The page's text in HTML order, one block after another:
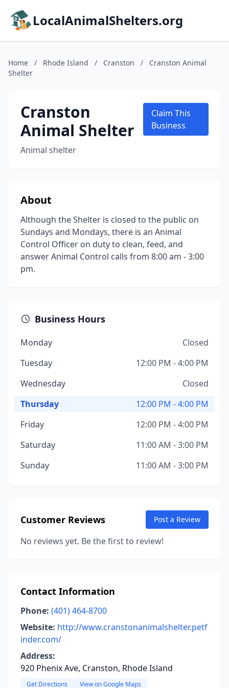
LocalAnimalShelters.org
Home / Rhode Island / Cranston /
Cranston Animal
Shelter
Cranston
Animal Shelter
Animal shelter
Claim This
Business
About
Although the Shelter is closed to the public on
Sundays and Mondays, there is an Animal
Control Officer on duty to clean, feed, and
answer Animal Control calls from 8:00 am - 3:00
pm.
Business Hours
Monday
Closed
Tuesday
12:00 PM - 4:00 PM
Wednesday
Closed
Thursday
12:00 PM - 4:00 PM
Friday
12:00 PM - 4:00 PM
Saturday
11:00 AM - 3:00 PM
Sunday
11:00 AM - 3:00 PM
Customer Reviews Post a Review
No reviews yet. Be the first to review!
Contact Information
Phone: (401) 464-8700
Website: http://www.cranstonanimalshelter.petf
inder.com/
Address:
920 Phenix Ave, Cranston, Rhode Island
Get Directions View on Google Maps